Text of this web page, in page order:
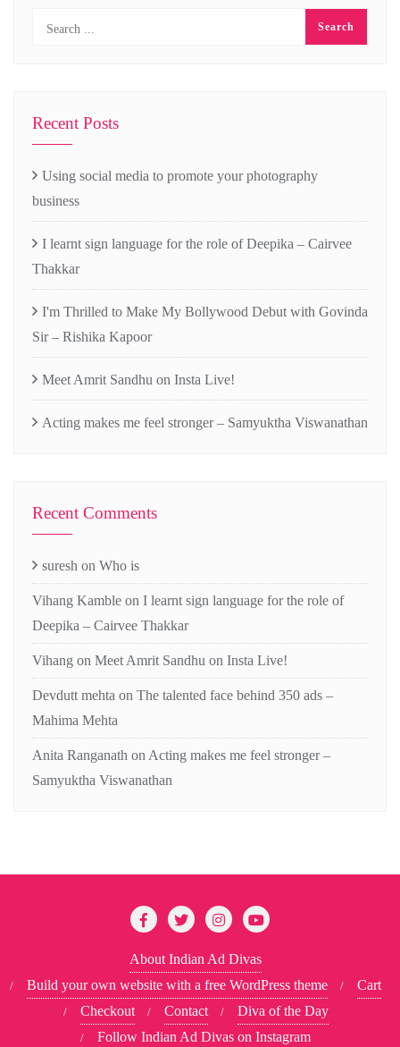
Recent Posts
Using social media to promote your photography
business
I learnt sign language for the role of Deepika – Cairvee
Thakkar
I'm Thrilled to Make My Bollywood Debut with Govinda
Sir – Rishika Kapoor
Meet Amrit Sandhu on Insta Live!
Acting makes me feel stronger – Samyuktha Viswanathan
Recent Comments
suresh on Who is
Vihang Kamble on I learnt sign language for the role of
Deepika – Cairvee Thakkar
Vihang on Meet Amrit Sandhu on Insta Live!
Devdutt mehta on The talented face behind 350 ads –
Mahima Mehta
Anita Ranganath on Acting makes me feel stronger –
Samyuktha Viswanathan
About Indian Ad Divas
Build your own website with a free WordPress theme
Cart
Checkout
Contact
Diva of the Day
Follow Indian Ad Divas on Instagram